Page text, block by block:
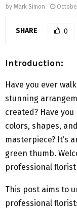
by Mark Simon
SHARE 0
Introduction:
Have you ever
stunning
created? Have
colors, shapes,
masterpiece? It’s
green thumb.
professional
This post aims to
professional